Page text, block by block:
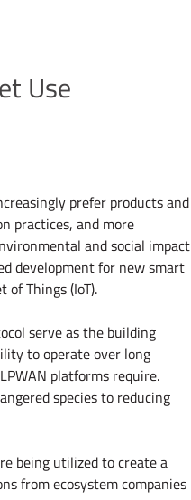
Use
prefer products and
practices, and more
and social impact
development for new smart
Things (IoT).
serve as the building
to operate over long
platforms require.
species to reducing
being utilized to create a
from ecosystem companies